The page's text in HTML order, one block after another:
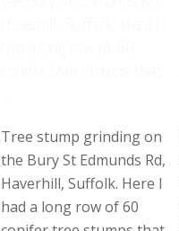
Tree stump grinding on
the Bury St Edmunds Rd,
Haverhill, Suffolk. Here I
had a long row of 60